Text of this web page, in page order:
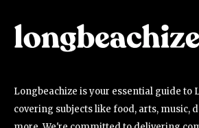
Longbeachize is your essential guide to
covering subjects like food, arts, music,